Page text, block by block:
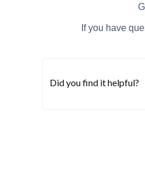
If you have
Did you find it helpful?